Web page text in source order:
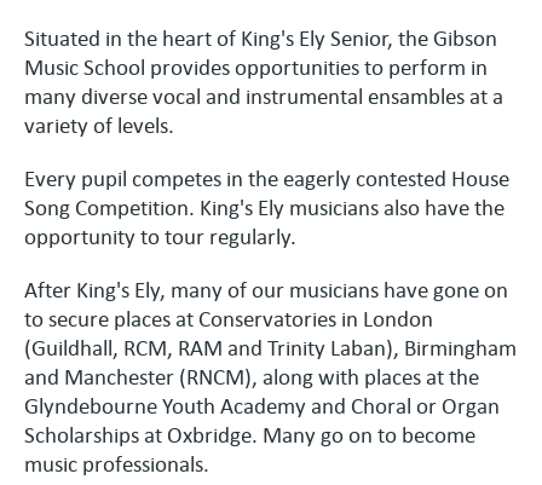
Situated in the heart of King's Ely Senior, the Gibson
Music School provides opportunities to perform in
many diverse vocal and instrumental ensambles at a
variety of levels.
Every pupil competes in the eagerly contested House
Song Competition. King's Ely musicians also have the
opportunity to tour regularly.
After King's Ely, many of our musicians have gone on
to secure places at Conservatories in London
(Guildhall, RCM, RAM and Trinity Laban), Birmingham
and Manchester (RNCM), along with places at the
Glyndebourne Youth Academy and Choral or Organ
Scholarships at Oxbridge. Many go on to become
music professionals.